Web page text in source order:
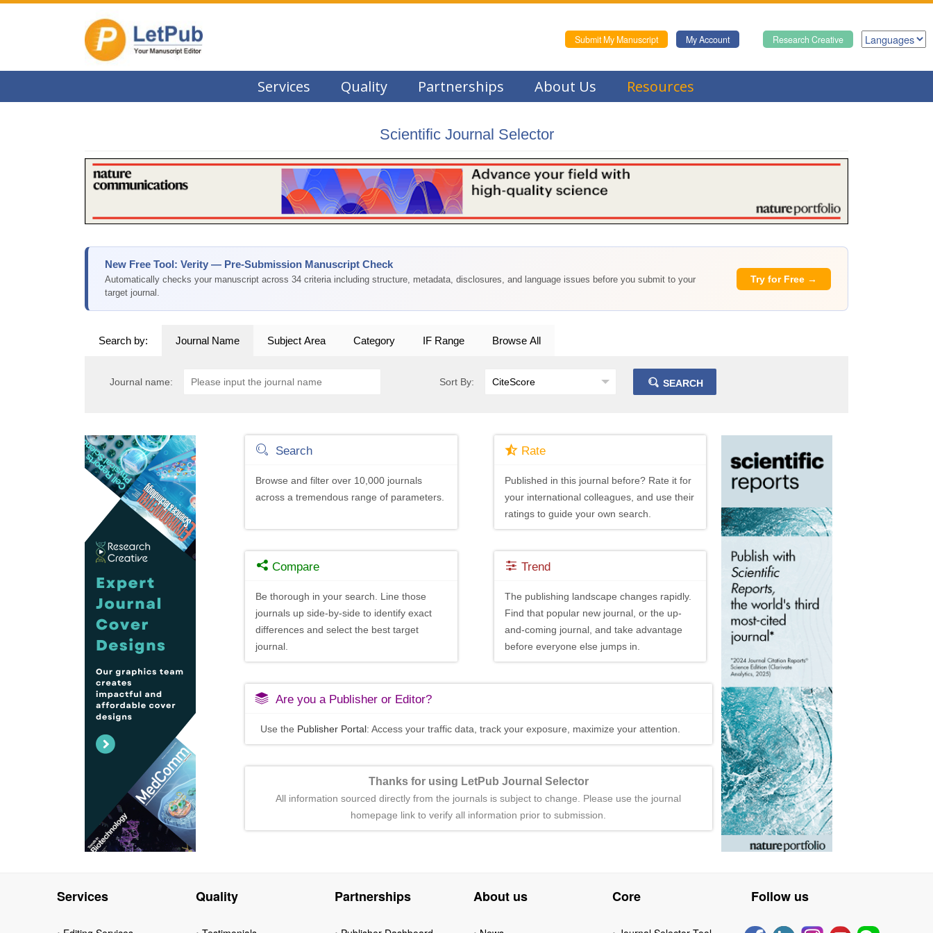
Research Creative
My Account
Submit My Manuscript
Services Quality Partnerships About Us Resources
Scientific Journal Selector
New Free Tool: Verity — Pre-Submission Manuscript Check
Automatically checks your manuscript across 34 criteria including structure, metadata, disclosures, and language issues before you submit to your
target journal.
Try for Free →
Search by: Journal Name Subject Area Category IF Range Browse All
Journal name: Sort By: SEARCH
Search
Browse and filter over 10,000 journals
across a tremendous range of parameters.
Rate
Published in this journal before? Rate it for
your international colleagues, and use their
ratings to guide your own search.
Compare
Be thorough in your search. Line those
journals up side-by-side to identify exact
differences and select the best target
journal.
Trend
The publishing landscape changes rapidly.
Find that popular new journal, or the up-
and-coming journal, and take advantage
before everyone else jumps in.
Are you a Publisher or Editor?
Use the Publisher Portal: Access your traffic data, track your exposure, maximize your attention.
Thanks for using LetPub Journal Selector
All information sourced directly from the journals is subject to change. Please use the journal
homepage link to verify all information prior to submission.
Services Quality Partnerships About us Core Follow us